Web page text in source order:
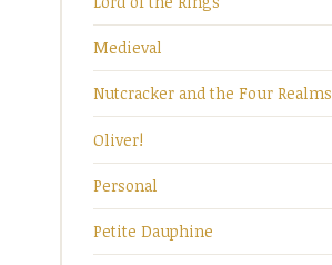
Medieval
Nutcracker and the Four Realms
Oliver!
Personal
Petite Dauphine